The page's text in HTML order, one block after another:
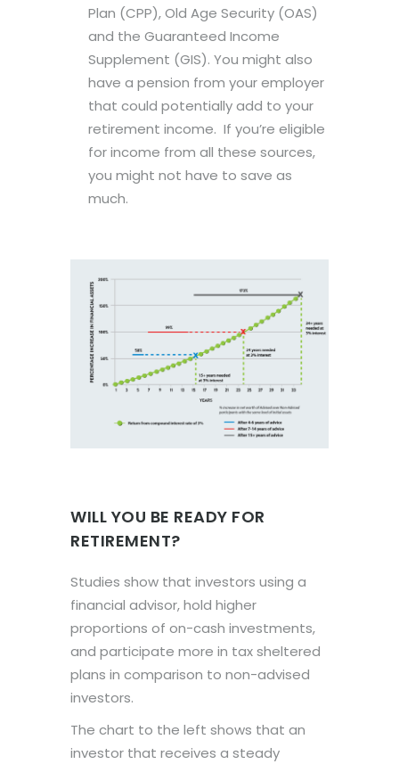
Plan (CPP), Old Age Security (OAS)
and the Guaranteed Income
Supplement (GIS). You might also
have a pension from your employer
that could potentially add to your
retirement income. If you’re eligible
for income from all these sources,
you might not have to save as
much.
WILL YOU BE READY FOR
RETIREMENT?
Studies show that investors using a
financial advisor, hold higher
proportions of on-cash investments,
and participate more in tax sheltered
plans in comparison to non-advised
investors.
The chart to the left shows that an
investor that receives a steady